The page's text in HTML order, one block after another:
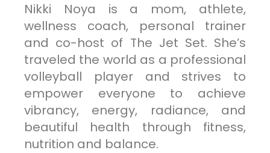
Nikki Noya is a mom, athlete,
wellness coach, personal trainer
and co-host of The Jet Set. She’s
traveled the world as a professional
volleyball player and strives to
empower everyone to achieve
vibrancy, energy, radiance, and
beautiful health through fitness,
nutrition and balance.